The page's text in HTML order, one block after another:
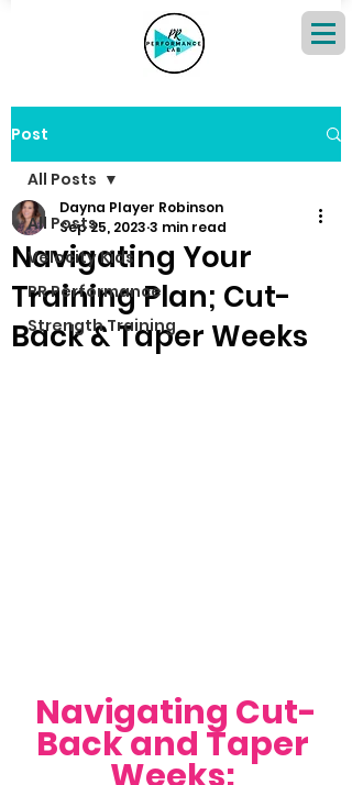
Post
All Posts
Velocity Kids
PR Performance
Strength Training
All Posts
Navigating Your
Training Plan; Cut-
Back & Taper Weeks
Dayna Player Robinson
Sep 25, 2023 3 min read
Navigating Cut-
Back and Taper